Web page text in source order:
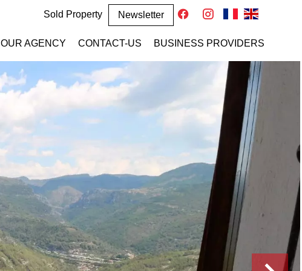
Sold Property Newsletter
OUR AGENCY CONTACT-US BUSINESS PROVIDERS